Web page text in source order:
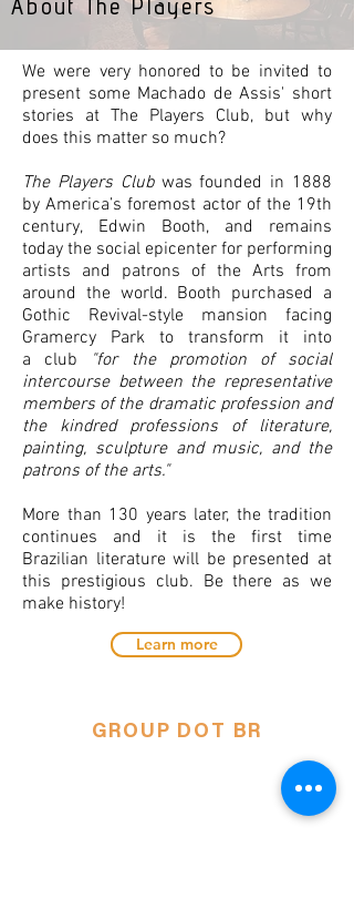
About The Players
We were very honored to be invited to
present some Machado de Assis' short
stories at The Players Club, but why
does this matter so much?
The Players Clubwas founded in 1888
by America’s foremost actor of the 19th
century, Edwin Booth, and remains
today the social epicenter for performing
artists and patrons of the Arts from
around the world. Booth purchased a
Gothic Revival-style mansion facing
Gramercy Park to transform it into
a club
"for the promotion of social
intercourse between the representative
members of the dramatic profession and
the kindred professions of literature,
painting, sculpture and music, and the
patrons of the arts."
More than 130 years later, the tradition
continues and it is the first time
Brazilian literature will be presented at
this prestigious club. Be there as we
make history!
Learn more
GROUP DOT BR
Company.
Única compahia de teatro brasileiro em